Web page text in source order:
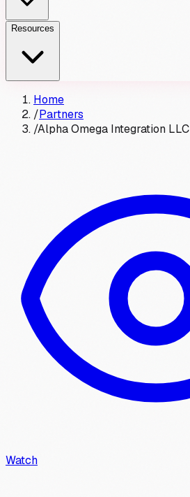
Resources
Home
/Partners
/Alpha Omega Integration LLC
Watch